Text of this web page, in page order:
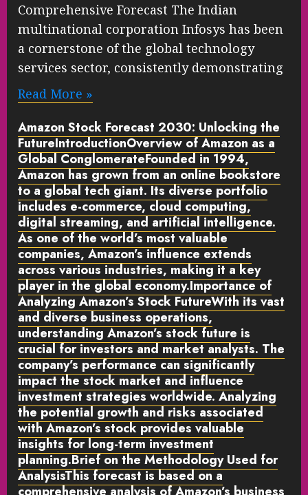
Comprehensive Forecast The Indian
multinational corporation Infosys has been
a cornerstone of the global technology
services sector, consistently demonstrating
Read More »
Amazon Stock Forecast 2030: Unlocking the
FutureIntroductionOverview of Amazon as a
Global ConglomerateFounded in 1994,
Amazon has grown from an online bookstore
to a global tech giant. Its diverse portfolio
includes e-commerce, cloud computing,
digital streaming, and artificial intelligence.
As one of the world’s most valuable
companies, Amazon’s influence extends
across various industries, making it a key
player in the global economy.Importance of
Analyzing Amazon’s Stock FutureWith its vast
and diverse business operations,
understanding Amazon’s stock future is
crucial for investors and market analysts. The
company’s performance can significantly
impact the stock market and influence
investment strategies worldwide. Analyzing
the potential growth and risks associated
with Amazon’s stock provides valuable
insights for long-term investment
planning.Brief on the Methodology Used for
AnalysisThis forecast is based on a